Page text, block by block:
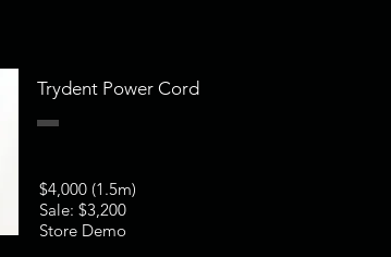
Trydent Power Cord
$4,000 (1.5m)
Sale: $3,200
Store Demo